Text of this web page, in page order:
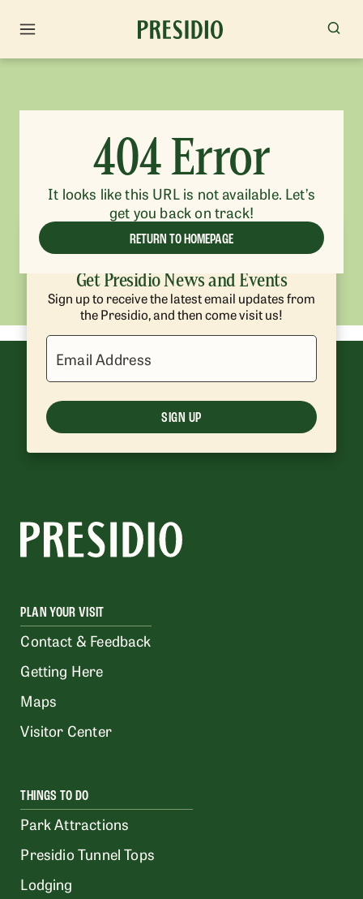
404 Error
It looks like this URL is not available. Let’s
get you back on track!
RETURN TO HOMEPAGE
Get Presidio News and Events
Sign up to receive the latest email updates from
the Presidio, and then come visit us!
Email Address
SIGN UP
PLAN YOUR VISIT
Contact & Feedback
Getting Here
Maps
Visitor Center
THINGS TO DO
Park Attractions
Presidio Tunnel Tops
Lodging